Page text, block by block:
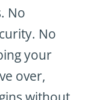
No
No
your
over,